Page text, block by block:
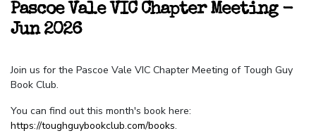
Pascoe Vale VIC Chapter Meeting -
Jun 2026
Join us for the Pascoe Vale VIC Chapter Meeting of Tough Guy
Book Club.
You can find out this month's book here:
https://toughguybookclub.com/books.